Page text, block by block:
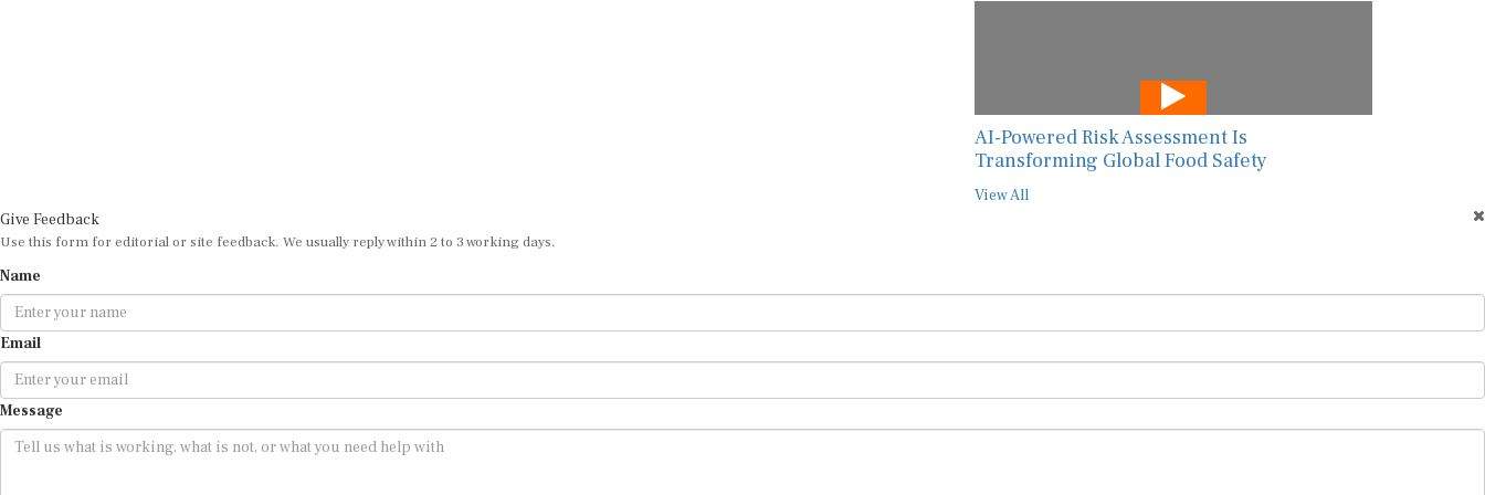
AI-Powered Risk Assessment Is
Transforming Global Food Safety
View All
Give Feedback
Use this form for editorial or site feedback. We usually reply within 2 to 3 working days.
Name
Email
Message